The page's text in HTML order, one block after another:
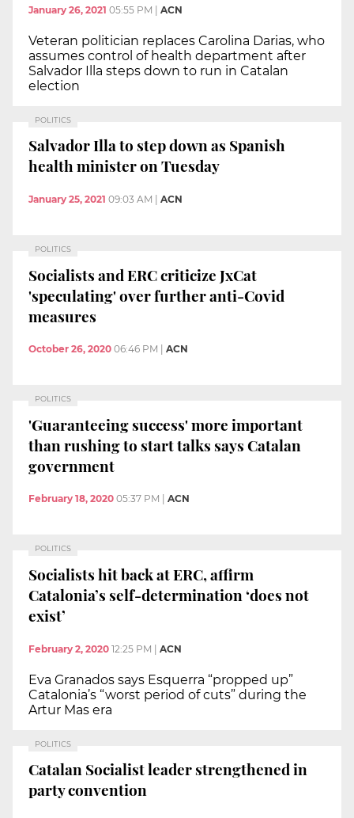
January 26, 2021 05:55 PM ACN
Veteran politician replaces Carolina Darias, who
assumes control of health department after
Salvador Illa steps down to run in Catalan
election
POLITICS
Salvador Illa to step down as Spanish
health minister on Tuesday
January 25, 2021 09:03 AM ACN
POLITICS
Socialists and ERC criticize JxCat
'speculating' over further anti-Covid
measures
October 26, 2020 06:46 PM ACN
POLITICS
'Guaranteeing success' more important
than rushing to start talks says Catalan
government
February 18, 2020 05:37 PM ACN
POLITICS
Socialists hit back at ERC, affirm
Catalonia’s self-determination ‘does not
exist’
February 2, 2020 12:25 PM | ACN
Eva Granados says Esquerra “propped up”
Catalonia’s “worst period of cuts” during the
Artur Mas era
POLITICS
Catalan Socialist leader strengthened in
party convention